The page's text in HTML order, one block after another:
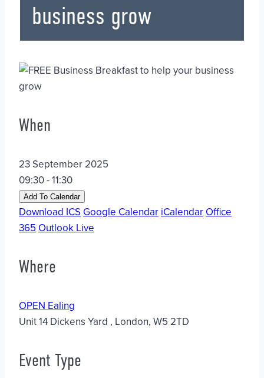
business grow
When
23 September 2025
09:30 - 11:30
Add To Calendar
Download ICS Google Calendar iCalendar Office
365 Outlook Live
Where
OPEN Ealing
Unit 14 Dickens Yard , London, W5 2TD
Event Type